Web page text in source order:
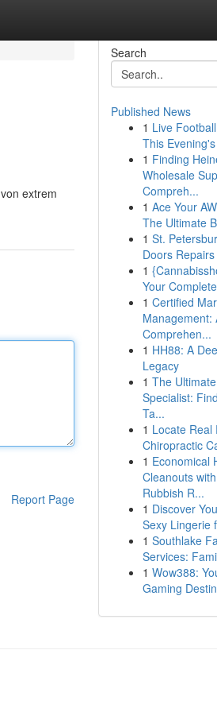
extrem
Report Page
Search
Published News
1 Live
This
1 Finding
Wholesale
Compreh...
1 Ace Your
The Ultimate
1 St.
Doors
1
Your
1 Certified
Management:
Comprehen...
1 HH88: A
Legacy
1 The
Specialist:
Ta...
1 Locate Real
Chiropractic
1 Economical
Cleanouts
Rubbish R...
1 Discover
Sexy Lingerie
1 Southlake
Services:
1 Wow388:
Gaming